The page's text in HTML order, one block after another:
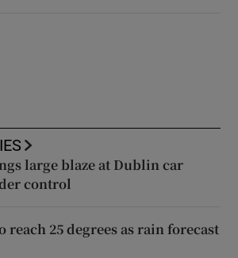
large blaze at Dublin car
control
reach 25 degrees as rain forecast